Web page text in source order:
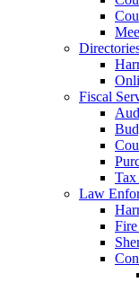
Fiscal
Law